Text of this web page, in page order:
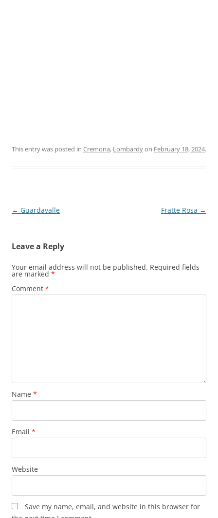
This entry was posted in Cremona, Lombardyon February 18, 2024.
Post
← Guardavalle Fratte Rosa →
Leave a Reply
Your email address will not be published. Required fields
are marked *
Comment *
Name *
Email *
Website
Save my name, email, and website in this browser for